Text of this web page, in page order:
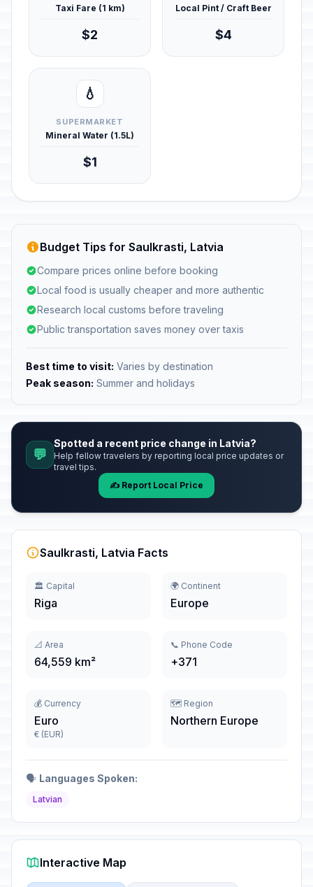
Taxi Fare (1 km)
$2
Local Pint / Craft Beer
$4
💧
SUPERMARKET
Mineral Water (1.5L)
$1
Budget Tips for Saulkrasti, Latvia
Compare prices online before booking
Local food is usually cheaper and more authentic
Research local customs before traveling
Public transportation saves money over taxis
Best time to visit: Varies by destination
Peak season: Summer and holidays
💬
Spotted a recent price change in Latvia?
Help fellow travelers by reporting local price updates or
travel tips.
✍️ Report Local Price
Saulkrasti, Latvia Facts
🏛️ Capital
Riga
🌍 Continent
Europe
📐 Area
64,559 km²
📞 Phone Code
+371
💰 Currency
Euro
€ (EUR)
🗺️ Region
Northern Europe
🗣️ Languages Spoken:
Latvian
Interactive Map